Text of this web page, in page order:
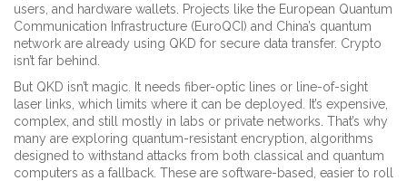
users, and hardware wallets. Projects like the European Quantum
Communication Infrastructure (EuroQCI) and China’s quantum
network are already using QKD for secure data transfer. Crypto
isn’t far behind.
But QKD isn’t magic. It needs fiber-optic lines or line-of-sight
laser links, which limits where it can be deployed. It’s expensive,
complex, and still mostly in labs or private networks. That’s why
many are exploring quantum-resistant encryption algorithms
designed to withstand attacks from both classical and quantum
computers as a fallback. These are software-based, easier to roll